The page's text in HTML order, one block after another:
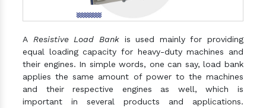
A Resistive Load Bankis used mainly for providing
equal loading capacity for heavy-duty machines and
their engines. In simple words, one can say, load bank
applies the same amount of power to the machines
and their respective engines as well, which is
important in several products and applications.